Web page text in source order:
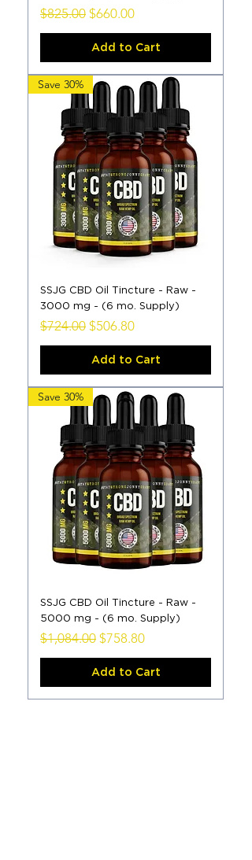
Regular Price
$825.00 Sale Price
$660.00
Add to Cart
Save 30%
SSJG CBD Oil Tincture - Raw -
3000 mg - (6 mo. Supply)
Regular Price
$724.00 Sale Price
$506.80
Add to Cart
Save 30%
SSJG CBD Oil Tincture - Raw -
5000 mg - (6 mo. Supply)
Regular Price
$1,084.00 Sale Price
$758.80
Add to Cart